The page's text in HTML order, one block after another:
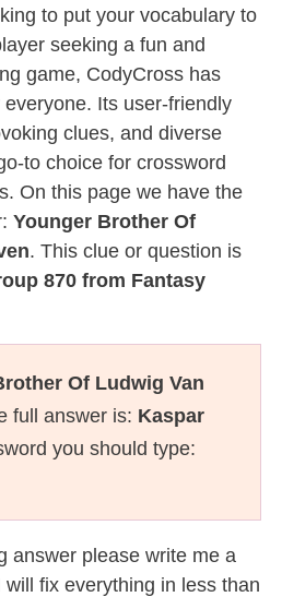
to put your vocabulary to
seeking a fun and
game, CodyCross has
Its user-friendly
clues, and diverse
to choice for crossword
On this page we have the
Younger Brother Of
. This clue or question is
870 from Fantasy
Of Ludwig Van
full answer is: Kaspar
you should type:
answer please write me a
fix everything in less than